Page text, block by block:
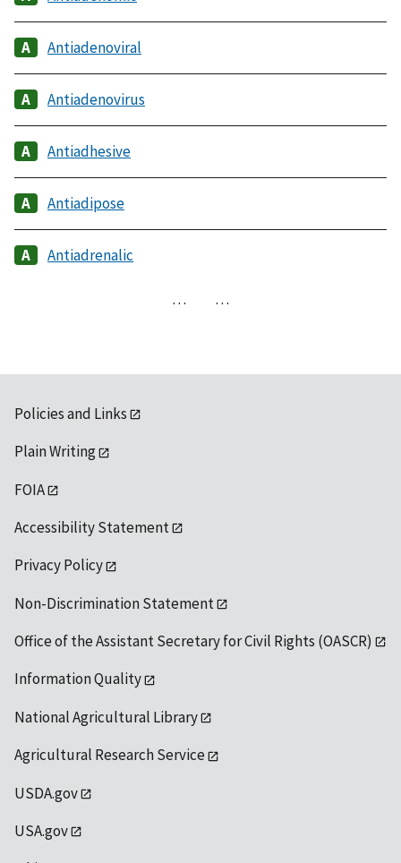
Antiadenoviral
Antiadenovirus
Antiadhesive
Antiadipose
Antiadrenalic
… …
Policies and Links
Plain Writing
FOIA
Accessibility Statement
Privacy Policy
Non-Discrimination Statement
Office of the Assistant Secretary for Civil Rights (OASCR)
Information Quality
National Agricultural Library
Agricultural Research Service
USDA.gov
USA.gov